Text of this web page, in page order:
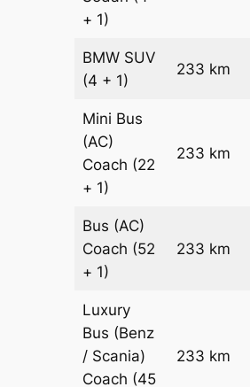
+ 1)
BMW SUV
(4 + 1)
233 km
Mini Bus
(AC)
Coach (22
+ 1)
233 km
Bus (AC)
Coach (52
+ 1)
233 km
Luxury
Bus (Benz
/ Scania)
Coach (45
233 km